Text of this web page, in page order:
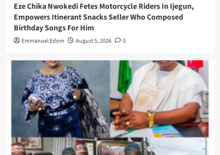
Eze Chika Nwokedi Fetes Motorcycle Riders In Ijegun,
Empowers Itinerant Snacks Seller Who Composed
Birthday Songs For Him
Emmanuel Edom August 5, 2026 0